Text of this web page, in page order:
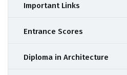
Important Links
Entrance Scores
Diploma in Architecture